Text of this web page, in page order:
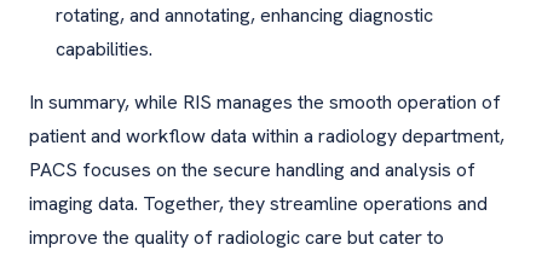
rotating, and annotating, enhancing diagnostic
capabilities.
In summary, while RIS manages the smooth operation of
patient and workflow data within a radiology department,
PACS focuses on the secure handling and analysis of
imaging data. Together, they streamline operations and
improve the quality of radiologic care but cater to